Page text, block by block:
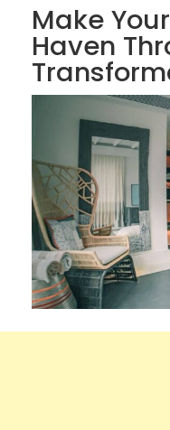
Make
Haven